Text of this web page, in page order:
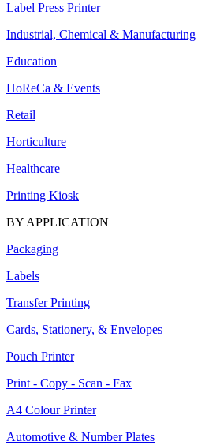
Label Press Printer
Industrial, Chemical & Manufacturing
Education
HoReCa & Events
Retail
Horticulture
Healthcare
Printing Kiosk
BY APPLICATION
Packaging
Labels
Transfer Printing
Cards, Stationery, & Envelopes
Pouch Printer
Print - Copy - Scan - Fax
A4 Colour Printer
Automotive & Number Plates